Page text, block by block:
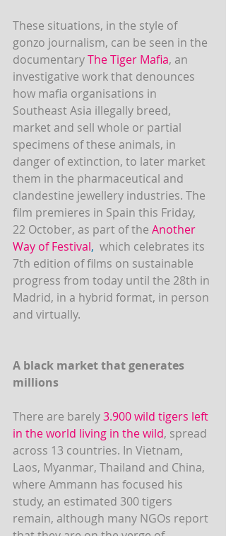
These situations, in the style of
gonzo journalism, can be seen in the
documentary The Tiger Mafia, an
investigative work that denounces
how mafia organisations in
Southeast Asia illegally breed,
market and sell whole or partial
specimens of these animals, in
danger of extinction, to later market
them in the pharmaceutical and
clandestine jewellery industries. The
film premieres in Spain this Friday,
22 October, as part of the Another
Way of Festival,
  which celebrates its
7th edition of films on sustainable
progress from today until the 28th in
Madrid, in a hybrid format, in person
and virtually.
A black market that generates
millions
There are barely 3.900 wild tigers left
in the world living in the wild, spread
across 13 countries. In Vietnam,
Laos, Myanmar, Thailand and China,
where Ammann has focused his
study, an estimated 300 tigers
remain, although many NGOs report